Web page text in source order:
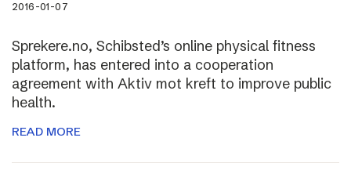
2016-01-07
Sprekere.no, Schibsted’s online physical fitness
platform, has entered into a cooperation
agreement with Aktiv mot kreft to improve public
health.
READ MORE